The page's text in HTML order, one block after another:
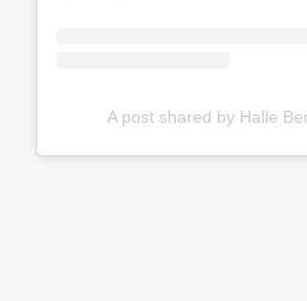
A post shared by Halle